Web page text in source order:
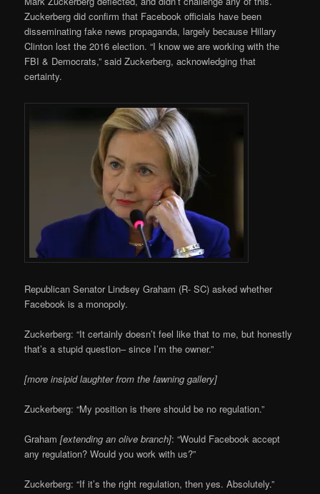
Zuckerberg did confirm that Facebook officials have been
disseminating fake news propaganda, largely because Hillary
Clinton lost the 2016 election. “I know we are working with the
FBI & Democrats,” said Zuckerberg, acknowledging that
certainty.
Republican Senator Lindsey Graham (R- SC) asked whether
Facebook is a monopoly.
Zuckerberg: “It certainly doesn’t feel like that to me, but honestly
that’s a stupid question– since I’m the owner.”
[more insipid laughter from the fawning gallery]
Zuckerberg: “My position is there should be no regulation.”
Graham[extending an olive branch]: “Would Facebook accept
any regulation? Would you work with us?”
Zuckerberg: “If it’s the right regulation, then yes. Absolutely.”